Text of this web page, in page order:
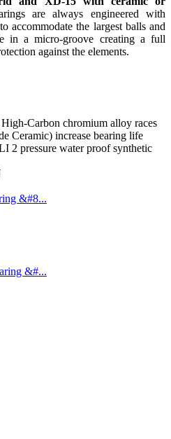
are always engineered with
accommodate the largest balls and
in a micro-groove creating a full
against the elements.
Carbon chromium alloy races
Ceramic) increase bearing life
pressure water proof synthetic
&#8...
&#...